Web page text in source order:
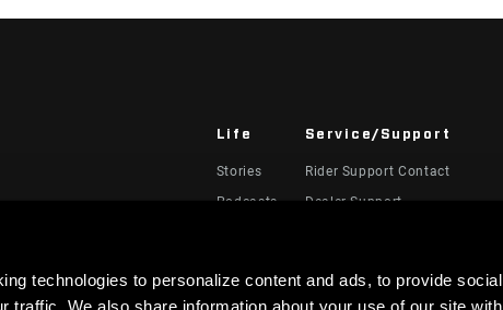
technologies to personalize content and ads, to provide social
traffic. We also share information about your use of our site with
Life
Stories
Podcasts
Service/Support
Rider Support Contact
Dealer Support